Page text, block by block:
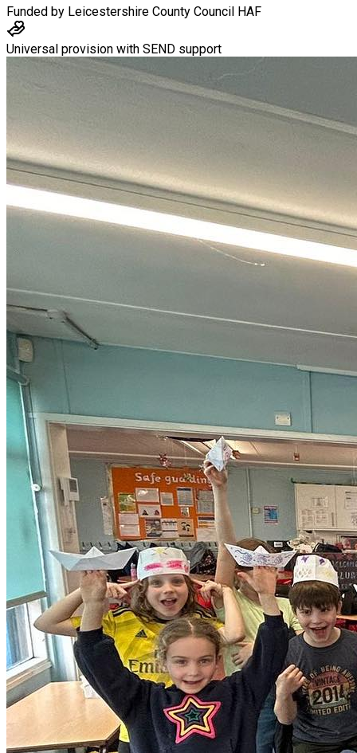
Funded by Leicestershire County Council HAF
Universal provision with SEND support